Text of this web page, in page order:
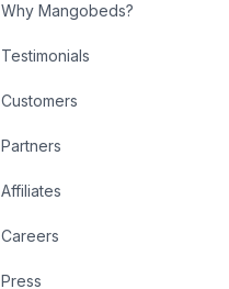
Why Mangobeds?
Testimonials
Customers
Partners
Affiliates
Careers
Press